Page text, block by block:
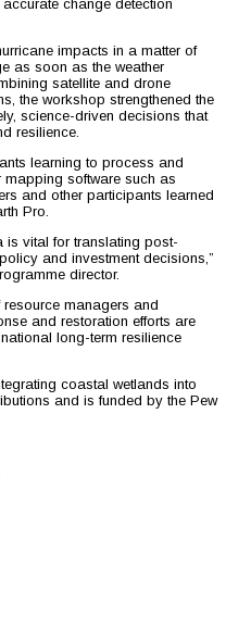
change detection
impacts in a matter of
as soon as the weather
satellite and drone
the workshop strengthened the
science-driven decisions that
resilience.
learning to process and
software such as
and other participants learned
Pro.
is vital for translating post-
and investment decisions,”
director.
resource managers and
and restoration efforts are
long-term resilience
coastal wetlands into
and is funded by the Pew